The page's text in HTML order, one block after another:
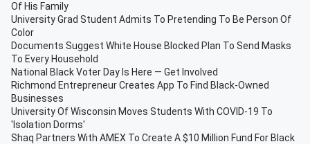
Of His Family
University Grad Student Admits To Pretending To Be Person Of
Color
Documents Suggest White House Blocked Plan To Send Masks
To Every Household
National Black Voter Day Is Here — Get Involved
Richmond Entrepreneur Creates App To Find Black-Owned
Businesses
University Of Wisconsin Moves Students With COVID-19 To
'Isolation Dorms'
Shaq Partners With AMEX To Create A $10 Million Fund For Black